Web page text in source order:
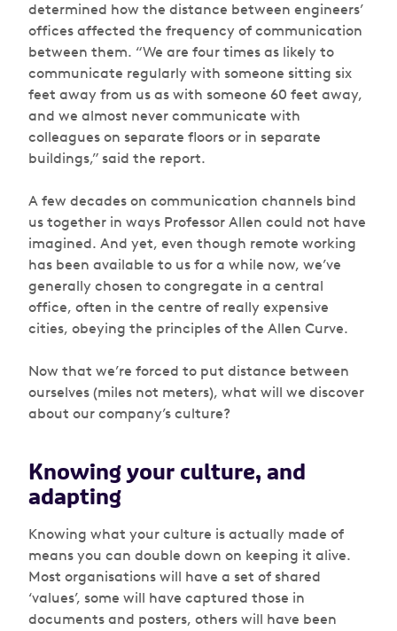
determined how the distance between engineers’
offices affected the frequency of communication
between them. “We are four times as likely to
communicate regularly with someone sitting six
feet away from us as with someone 60 feet away,
and we almost never communicate with
colleagues on separate floors or in separate
buildings,” said the report.
A few decades on communication channels bind
us together in ways Professor Allen could not have
imagined. And yet, even though remote working
has been available to us for a while now, we’ve
generally chosen to congregate in a central
office, often in the centre of really expensive
cities, obeying the principles of the Allen Curve.
Now that we’re forced to put distance between
ourselves (miles not meters), what will we discover
about our company’s culture?
Knowing your culture, and
adapting
Knowing what your culture is actually made of
means you can double down on keeping it alive.
Most organisations will have a set of shared
‘values’, some will have captured those in
documents and posters, others will have been